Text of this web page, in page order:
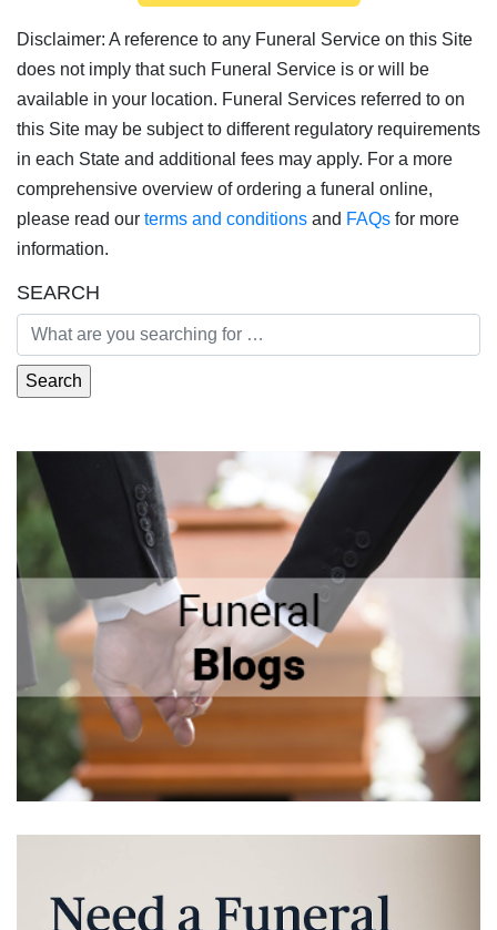
Disclaimer: A reference to any Funeral Service on this Site
does not imply that such Funeral Service is or will be
available in your location. Funeral Services referred to on
this Site may be subject to different regulatory requirements
in each State and additional fees may apply. For a more
comprehensive overview of ordering a funeral online,
please read our terms and conditions and FAQs for more
information.
SEARCH